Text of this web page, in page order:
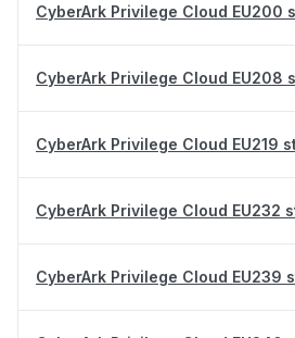
CyberArk Privilege Cloud EU200
CyberArk Privilege Cloud EU208
CyberArk Privilege Cloud EU219
CyberArk Privilege Cloud EU232
CyberArk Privilege Cloud EU239